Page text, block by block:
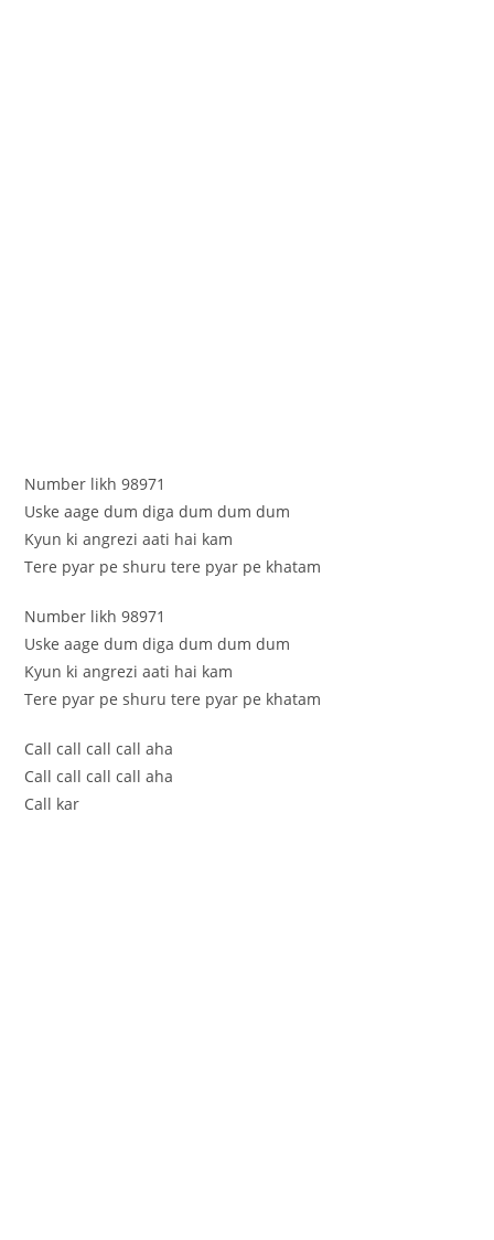
Number likh 98971
Uske aage dum diga dum dum dum
Kyun ki angrezi aati hai kam
Tere pyar pe shuru tere pyar pe khatam
Number likh 98971
Uske aage dum diga dum dum dum
Kyun ki angrezi aati hai kam
Tere pyar pe shuru tere pyar pe khatam
Call call call call aha
Call call call call aha
Call kar